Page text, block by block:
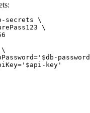
secrets \
\
\